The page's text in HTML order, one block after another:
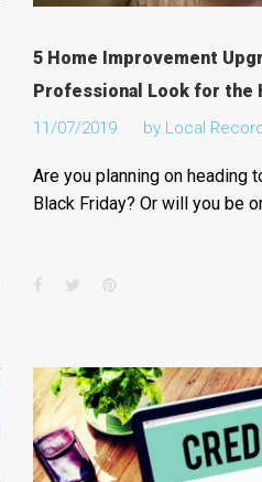
5 Home Improvement
Professional Look for the
11/07/2019 by Local
Are you planning on heading
Black Friday? Or will you be
Facebook
Twitter